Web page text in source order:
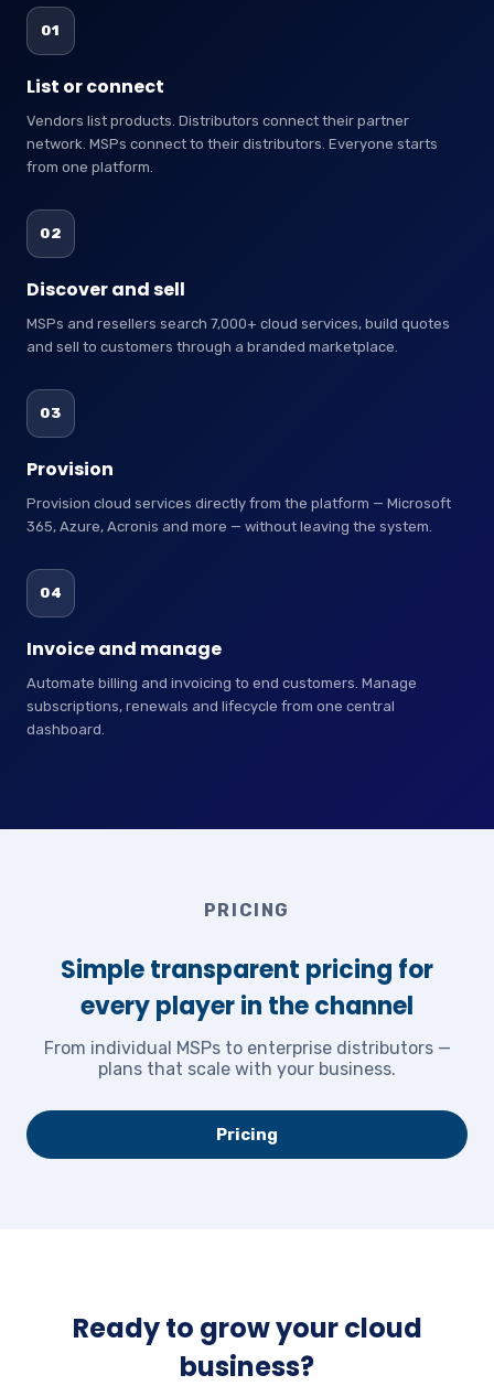
01
List or connect
Vendors list products. Distributors connect their partner
network. MSPs connect to their distributors. Everyone starts
from one platform.
02
Discover and sell
MSPs and resellers search 7,000+ cloud services, build quotes
and sell to customers through a branded marketplace.
03
Provision
Provision cloud services directly from the platform — Microsoft
365, Azure, Acronis and more — without leaving the system.
04
Invoice and manage
Automate billing and invoicing to end customers. Manage
subscriptions, renewals and lifecycle from one central
dashboard.
PRICING
Simple transparent pricing for
every player in the channel
From individual MSPs to enterprise distributors —
plans that scale with your business.
Pricing
Ready to grow your cloud
business?